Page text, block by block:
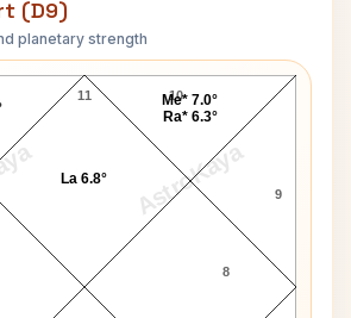
(D9)
planetary strength
AstroKaya
Navamsa Chart
11
8
9
10
Me* 7.0°
Ra* 6.3°
La 6.8°